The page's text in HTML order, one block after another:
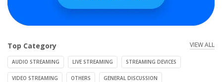
Top Category VIEW ALL
AUDIO STREAMING LIVE STREAMING STREAMING DEVICES
VIDEO STREAMING OTHERS GENERAL DISCUSSION